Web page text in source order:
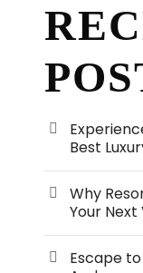
Best
Why
Your
Escape to